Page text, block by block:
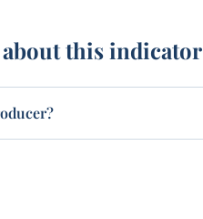
this indicator